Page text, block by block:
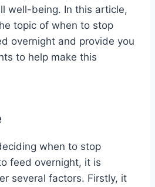
well-being. In this article,
topic of when to stop
overnight and provide you
to help make this
when to stop
feed overnight, it is
several factors. Firstly, it